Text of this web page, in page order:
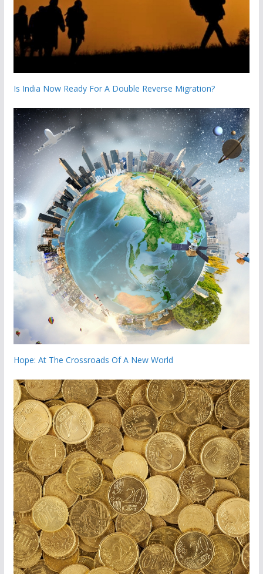
Is India Now Ready For A Double Reverse Migration?
Hope: At The Crossroads Of A New World